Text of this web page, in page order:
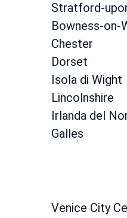
Stratford-
Bowness-on-
Chester
Dorset
Isola di Wight
Lincolnshire
Irlanda del
Galles
Venice City